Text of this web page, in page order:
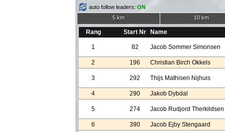
auto follow leaders: ON
5 km
10 km
Rang Start Nr Name
1 82 Jacob Sommer Simonsen
2 196 Christian Birch Okkels
3 292 Thijs Mathisen Nijhuis
4 290 Jakob Dybdal
5 274 Jacob Rudjord Therkildsen
6 390
Jacob Ejby Stengaard